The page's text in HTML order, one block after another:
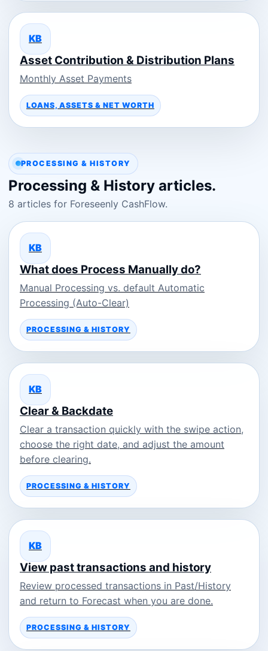
KB
Asset Contribution & Distribution Plans
Monthly Asset Payments
LOANS, ASSETS & NET WORTH
PROCESSING & HISTORY
Processing & History articles.
8 articles for Foreseenly CashFlow.
KB
What does Process Manually do?
Manual Processing vs. default Automatic
Processing (Auto-Clear)
PROCESSING & HISTORY
KB
Clear & Backdate
Clear a transaction quickly with the swipe action,
choose the right date, and adjust the amount
before clearing.
PROCESSING & HISTORY
KB
View past transactions and history
Review processed transactions in Past/History
and return to Forecast when you are done.
PROCESSING & HISTORY